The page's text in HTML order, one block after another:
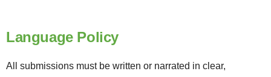
Language Policy
All submissions must be written or narrated in clear,